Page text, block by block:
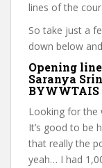
lines of the
So take just a
down below
Opening
Saranya
BYWWTAIS
Looking for the
It’s good to be
that really the
yeah… I had